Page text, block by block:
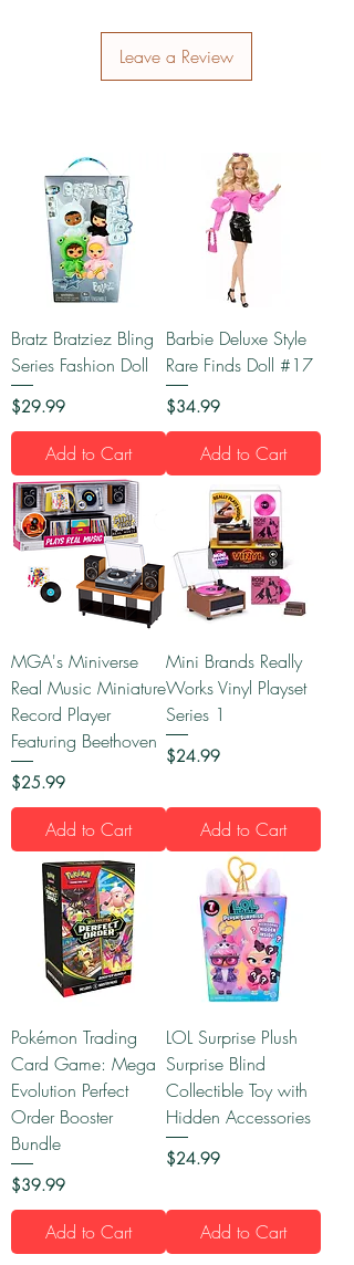
Leave a Review
Bratz Bratziez Bling
Series Fashion Doll
Price
$29.99
Add to Cart
Barbie Deluxe Style
Rare Finds Doll #17
Price
$34.99
Add to Cart
MGA's Miniverse
Real Music Miniature
Record Player
Featuring Beethoven
Price
$25.99
Add to Cart
Mini Brands Really
Works Vinyl Playset
Series 1
Price
$24.99
Add to Cart
Pokémon Trading
Card Game: Mega
Evolution Perfect
Order Booster
Bundle
Price
$39.99
Add to Cart
LOL Surprise Plush
Surprise Blind
Collectible Toy with
Hidden Accessories
Price
$24.99
Add to Cart